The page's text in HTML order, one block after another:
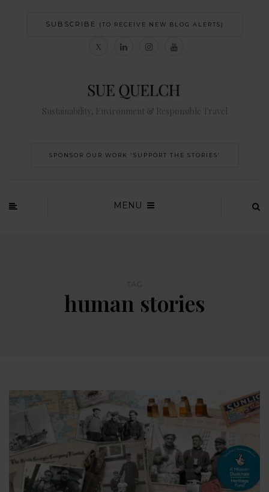
SUBSCRIBE (TO RECEIVE NEW BLOG ALERTS)
Sustainability, Environment & Responsible Travel
SPONSOR OUR WORK 'SUPPORT THE STORIES’
MENU
human stories